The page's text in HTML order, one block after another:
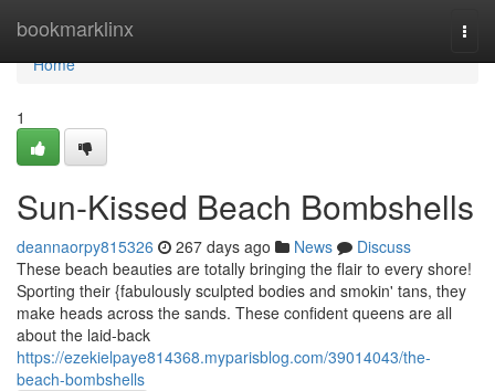
bookmarklinx
Home
Home
1
Sun-Kissed Beach Bombshells
deannaorpy815326 267 days ago News
Discuss
These beach beauties are totally bringing the flair to every shore!
Sporting their {fabulously sculpted bodies and smokin' tans, they
make heads across the sands. These confident queens are all
about the laid-back
https://ezekielpaye814368.myparisblog.com/39014043/the-
beach-bombshells